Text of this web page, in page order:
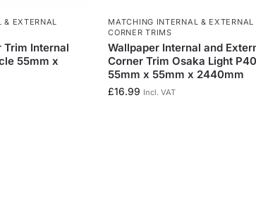
& EXTERNAL
Trim Internal
55mm x
MATCHING INTERNAL & EXTERNAL
CORNER TRIMS
Wallpaper Internal and
Corner Trim Osaka Light
55mm x 55mm x 2440mm
£16.99 Incl. VAT